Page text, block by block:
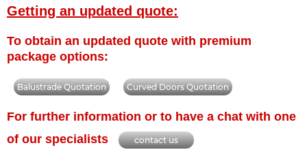
Getting an updated quote:
To obtain an updated quote with premium
package options:
Balustrade Quotation Curved Doors Quotation
For further information or to have a chat with one
of our specialists
contact us